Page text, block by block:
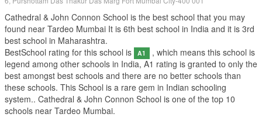
Cathedral & John Connon School is the best school that you may
found near Tardeo Mumbai It is 6th best school in India and it is 3rd
best school in Maharashtra.
BestSchool rating for this school is
A1
, which means this school is
legend among other schools in India, A1 rating is granted to only the
best amongst best schools and there are no better schools than
these schools. This School is a rare gem in Indian schooling
system.. Cathedral & John Connon School is one of the top 10
schools near Tardeo Mumbai.